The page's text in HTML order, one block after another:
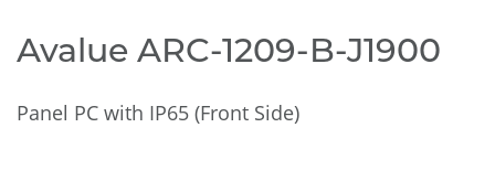
Avalue ARC-1209-B-J1900
Panel PC with IP65 (Front Side)